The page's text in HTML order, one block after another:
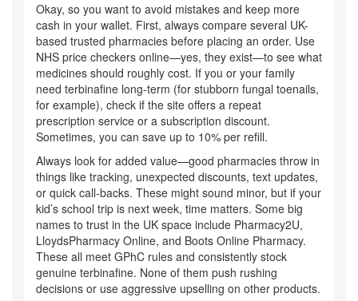
Okay, so you want to avoid mistakes and keep more
cash in your wallet. First, always compare several UK-
based trusted pharmacies before placing an order. Use
NHS price checkers online—yes, they exist—to see what
medicines should roughly cost. If you or your family
need terbinafine long-term (for stubborn fungal toenails,
for example), check if the site offers a repeat
prescription service or a subscription discount.
Sometimes, you can save up to 10% per refill.
Always look for added value—good pharmacies throw in
things like tracking, unexpected discounts, text updates,
or quick call-backs. These might sound minor, but if your
kid’s school trip is next week, time matters. Some big
names to trust in the UK space include Pharmacy2U,
LloydsPharmacy Online, and Boots Online Pharmacy.
These all meet GPhC rules and consistently stock
genuine terbinafine. None of them push rushing
decisions or use aggressive upselling on other products.